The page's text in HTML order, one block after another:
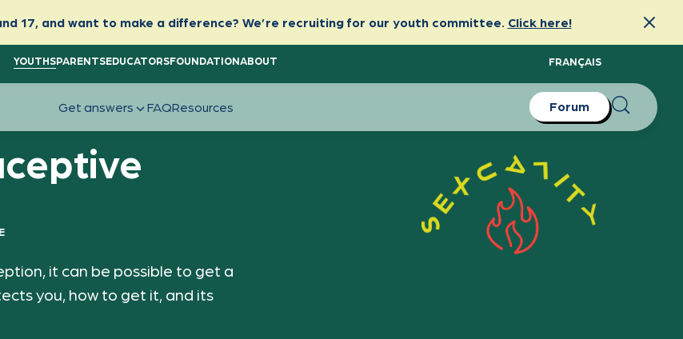
YOUTHSPARENTSEDUCATORSFOUNDATIONABOUT FRANÇAIS
it can be possible to get a
you, how to get it, and its